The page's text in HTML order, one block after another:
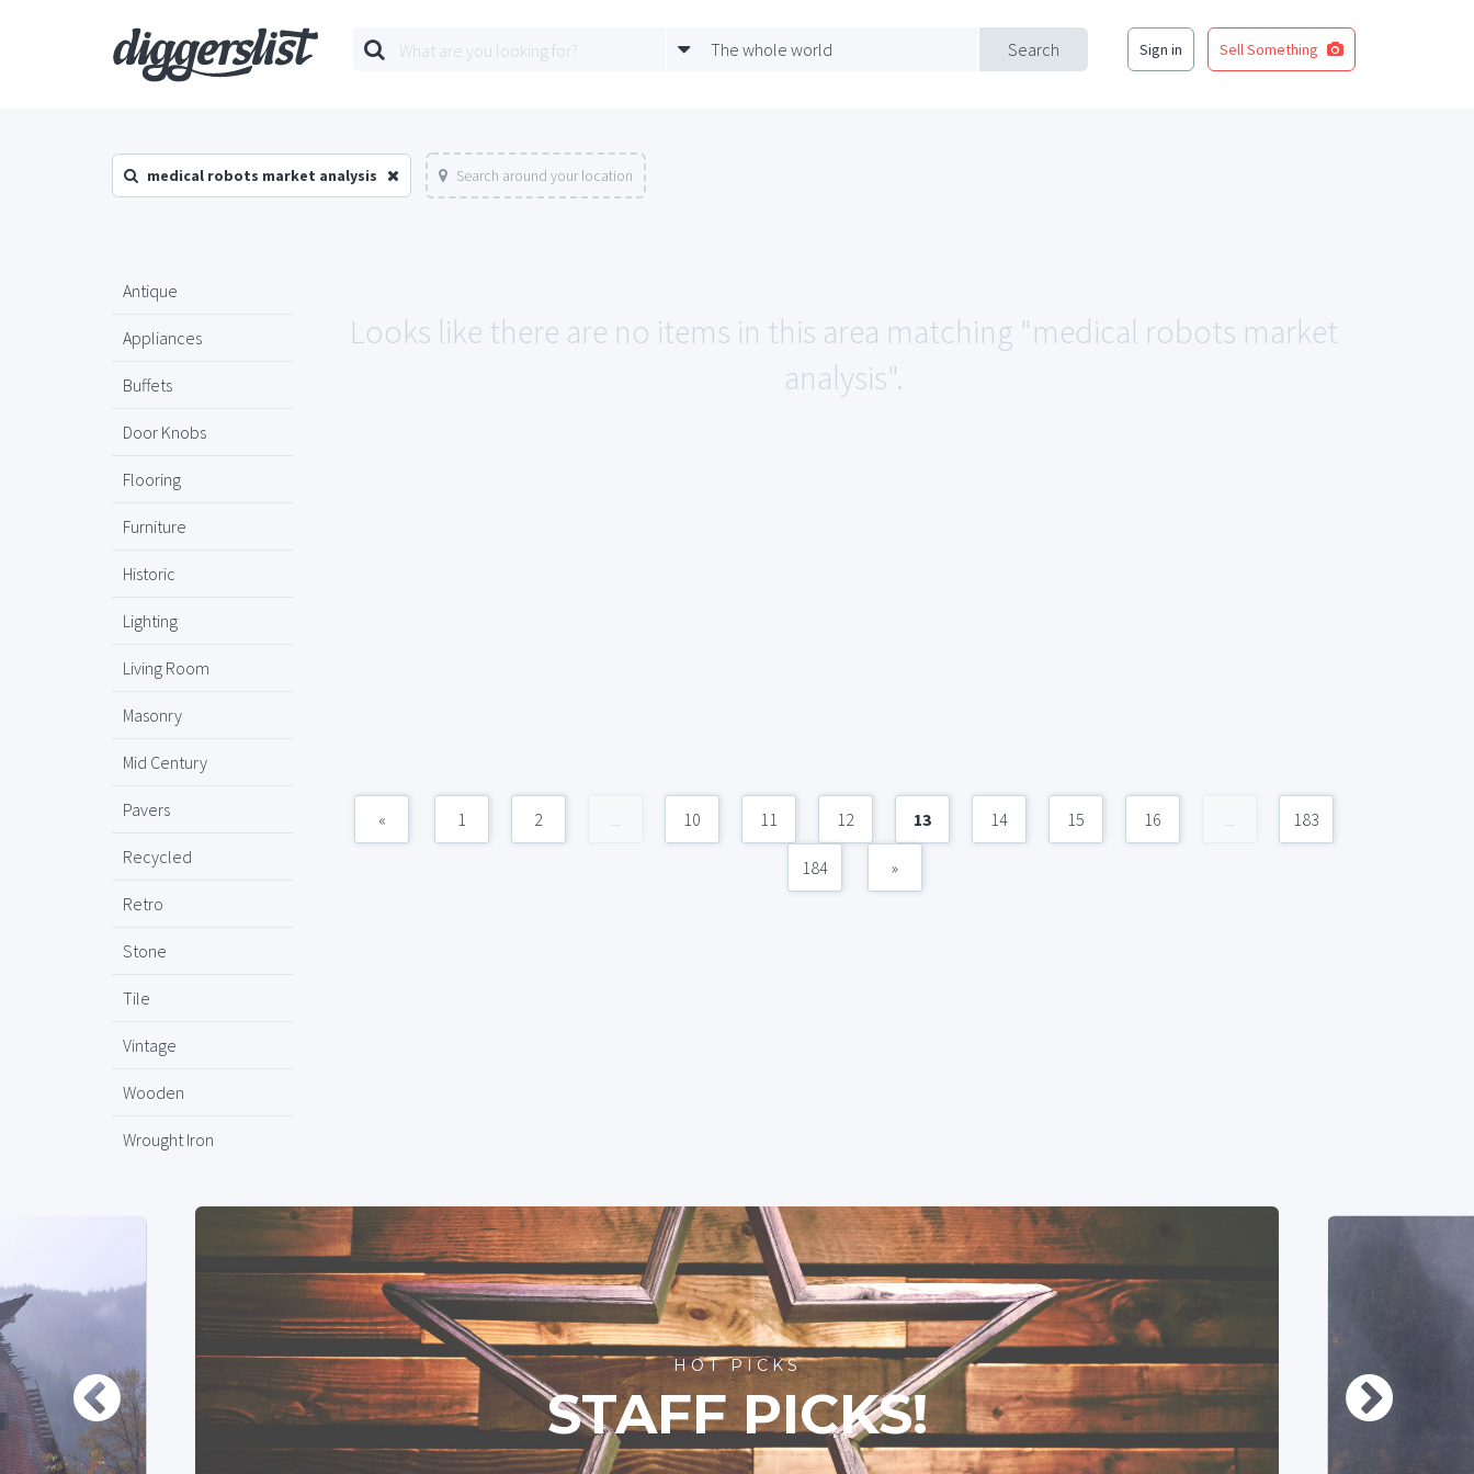
Search
The whole world Sign in Sell Something
medical robots market analysis Search around your location
Antique
Appliances
Buffets
Door Knobs
Flooring
Furniture
Historic
Lighting
Living Room
Masonry
Mid Century
Pavers
Recycled
Retro
Stone
Tile
Vintage
Wooden
Wrought Iron
Looks like there are no items in this area matching "medical robots market
analysis".
« 1 2 ... 10 11 12 13 14 15 16 ... 183
184 »
HOT PICKS
STAFF PICKS!